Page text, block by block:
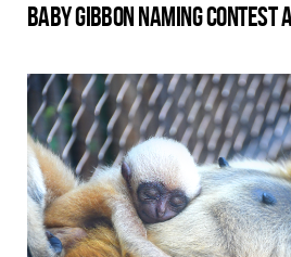
BABY GIBBON NAMING CONTEST